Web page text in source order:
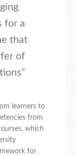
for a
that
of
learners to
from
which
for